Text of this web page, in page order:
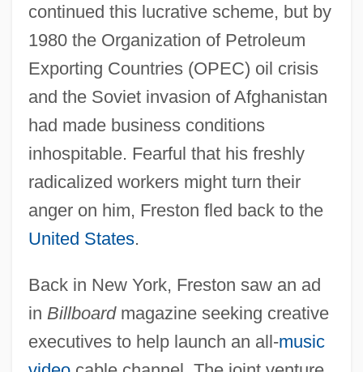
continued this lucrative scheme, but by
1980 the Organization of Petroleum
Exporting Countries (OPEC) oil crisis
and the Soviet invasion of Afghanistan
had made business conditions
inhospitable. Fearful that his freshly
radicalized workers might turn their
anger on him, Freston fled back to the
United States.
Back in New York, Freston saw an ad
in Billboardmagazine seeking creative
executives to help launch an all-music